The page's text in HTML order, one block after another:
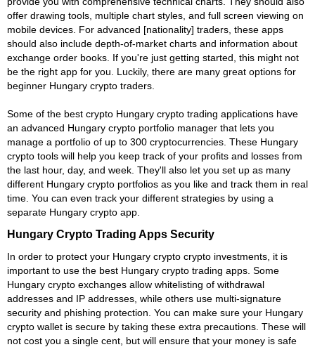
offer drawing tools, multiple chart styles, and full screen viewing on
mobile devices. For advanced [nationality] traders, these apps
should also include depth-of-market charts and information about
exchange order books. If you're just getting started, this might not
be the right app for you. Luckily, there are many great options for
beginner Hungary crypto traders.
Some of the best crypto Hungary crypto trading applications have
an advanced Hungary crypto portfolio manager that lets you
manage a portfolio of up to 300 cryptocurrencies. These Hungary
crypto tools will help you keep track of your profits and losses from
the last hour, day, and week. They'll also let you set up as many
different Hungary crypto portfolios as you like and track them in real
time. You can even track your different strategies by using a
separate Hungary crypto app.
Hungary Crypto Trading Apps Security
In order to protect your Hungary crypto crypto investments, it is
important to use the best Hungary crypto trading apps. Some
Hungary crypto exchanges allow whitelisting of withdrawal
addresses and IP addresses, while others use multi-signature
security and phishing protection. You can make sure your Hungary
crypto wallet is secure by taking these extra precautions. These will
not cost you a single cent, but will ensure that your money is safe